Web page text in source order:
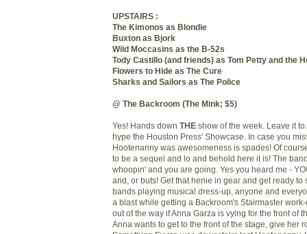
UPSTAIRS :
The Kimonos as Blondie
Buxton as Bjork
Wild Moccasins as the B-52s
Tody Castillo (and friends) as Tom Petty and the
Flowers to Hide as The Cure
Sharks and Sailors as The Police
@ The Backroom (The Mink; $5)
Yes! Hands down THE show of the week. Leave it
hype the Houston Press' Showcase. In case you
Hootenanny was awesomeness is spades! Of
to be a sequel and lo and behold here it is! The
whoopin' and you are going. Yes you heard me -
and, or buts! Get that henie in gear and get ready to
bands playing musical dress-up, anyone and
a blast while getting a Backroom's Stairmaster
out of the way if Anna Garza is vying for the front of
Anna wants to get to the front of the stage, give her